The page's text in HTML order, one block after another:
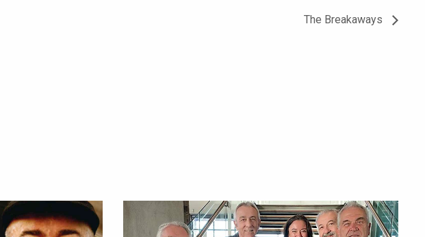
The Breakaways